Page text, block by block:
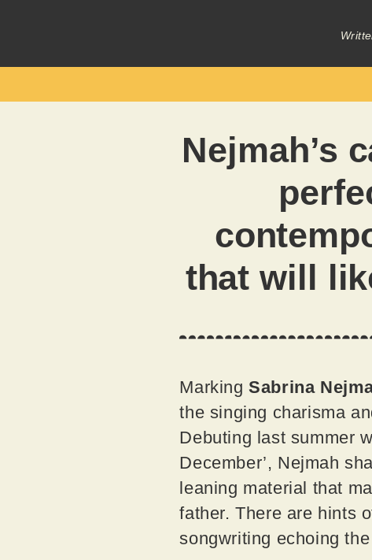
Nejmah’s
that will
MarkingSabrina
the singing charisma
Debuting last summer
December’, Nejmah
leaning material that
father. There are hints
songwriting echoing